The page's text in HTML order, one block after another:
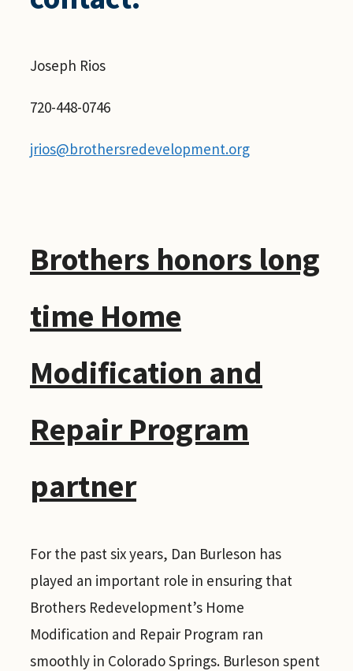
Joseph Rios
720-448-0746
jrios@brothersredevelopment.org
Brothers honors long
time Home
Modification and
Repair Program
partner
For the past six years, Dan Burleson has
played an important role in ensuring that
Brothers Redevelopment’s Home
Modification and Repair Program ran
smoothly in Colorado Springs. Burleson spent